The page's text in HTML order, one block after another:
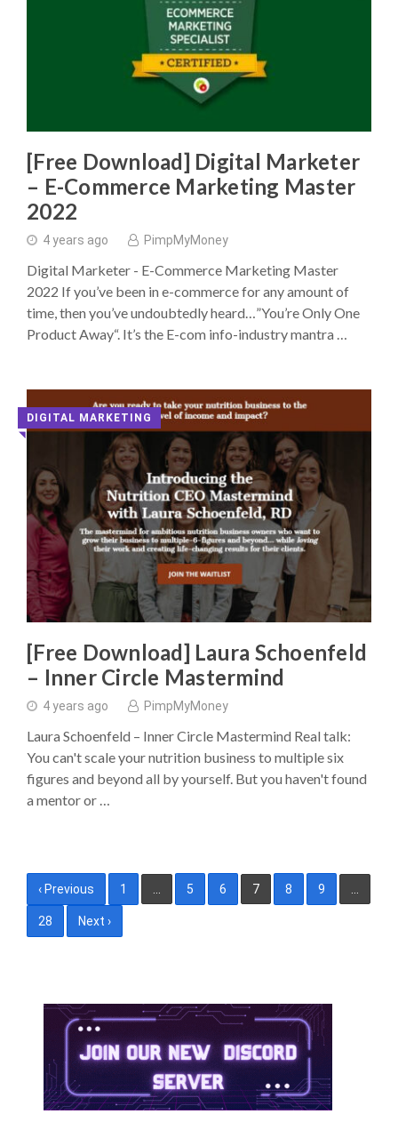
[Free Download] Digital Marketer
– E-Commerce Marketing Master
2022
4 years ago PimpMyMoney
Digital Marketer - E-Commerce Marketing Master
2022 If you’ve been in e-commerce for any amount of
time, then you’ve undoubtedly heard…”You’re Only One
Product Away“. It’s the E-com info-industry mantra …
DIGITAL MARKETING
◥
[Free Download] Laura Schoenfeld
– Inner Circle Mastermind
4 years ago PimpMyMoney
Laura Schoenfeld – Inner Circle Mastermind Real talk:
You can't scale your nutrition business to multiple six
figures and beyond all by yourself. But you haven't found
a mentor or …
Posts
pagination
‹ Previous 1 5 6 7 8 9
28 Next ›